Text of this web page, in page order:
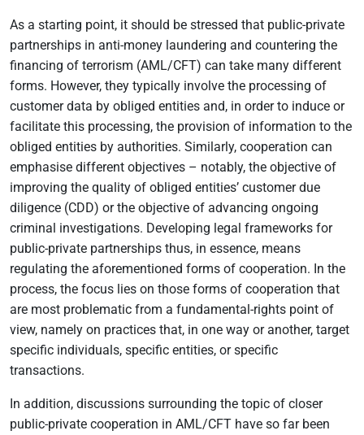
As a starting point, it should be stressed that public-private
partnerships in anti-money laundering and countering the
financing of terrorism (AML/CFT) can take many different
forms. However, they typically involve the processing of
customer data by obliged entities and, in order to induce or
facilitate this processing, the provision of information to the
obliged entities by authorities. Similarly, cooperation can
emphasise different objectives – notably, the objective of
improving the quality of obliged entities’ customer due
diligence (CDD) or the objective of advancing ongoing
criminal investigations. Developing legal frameworks for
public-private partnerships thus, in essence, means
regulating the aforementioned forms of cooperation. In the
process, the focus lies on those forms of cooperation that
are most problematic from a fundamental-rights point of
view, namely on practices that, in one way or another, target
specific individuals, specific entities, or specific
transactions.
In addition, discussions surrounding the topic of closer
public-private cooperation in AML/CFT have so far been